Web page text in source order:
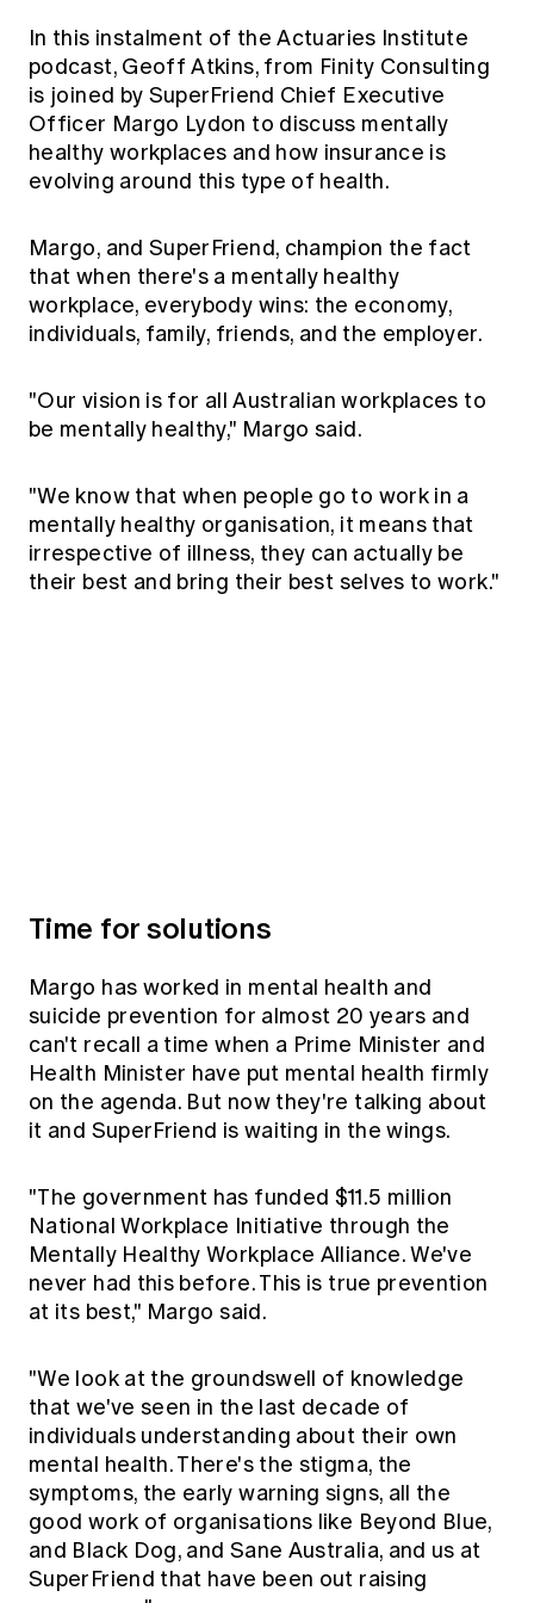
Members' Sounding Board
Actuarial Capabilities Framework
FAQs
News
Media releases
In this instalment of the Actuaries Institute
podcast, Geoff Atkins, from Finity Consulting
is joined by SuperFriend Chief Executive
Officer Margo Lydon to discuss mentally
healthy workplaces and how insurance is
evolving around this type of health.
Margo, and SuperFriend, champion the fact
that when there's a mentally healthy
workplace, everybody wins: the economy,
individuals, family, friends, and the employer.
"Our vision is for all Australian workplaces to
be mentally healthy," Margo said.
"We know that when people go to work in a
mentally healthy organisation, it means that
irrespective of illness, they can actually be
their best and bring their best selves to work."
Time for solutions
Margo has worked in mental health and
suicide prevention for almost 20 years and
can't recall a time when a Prime Minister and
Health Minister have put mental health firmly
on the agenda. But now they're talking about
it and SuperFriend is waiting in the wings.
"The government has funded $11.5 million
National Workplace Initiative through the
Mentally Healthy Workplace Alliance. We've
never had this before. This is true prevention
at its best," Margo said.
"We look at the groundswell of knowledge
that we've seen in the last decade of
individuals understanding about their own
mental health. There's the stigma, the
symptoms, the early warning signs, all the
good work of organisations like Beyond Blue,
and Black Dog, and Sane Australia, and us at
SuperFriend that have been out raising